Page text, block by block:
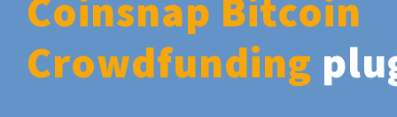
Coinsnap Bitcoin
Crowdfunding